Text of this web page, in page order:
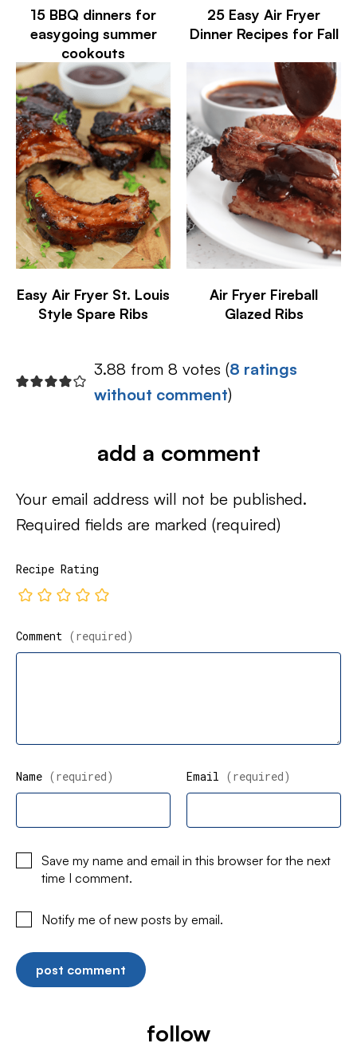
15 BBQ dinners for
easygoing summer
cookouts
25 Easy Air Fryer
Dinner Recipes for Fall
Easy Air Fryer St. Louis
Style Spare Ribs
Air Fryer Fireball
Glazed Ribs
3.88 from 8 votes (8 ratings
without comment)
add a comment
Your email address will not be published.
Required fields are marked (required)
Recipe Rating
Comment (required)
Name (required) Email (required)
Save my name and email in this browser for the next
time I comment.
Notify me of new posts by email.
follow